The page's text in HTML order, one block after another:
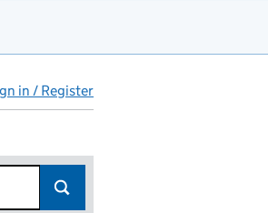
in / Register